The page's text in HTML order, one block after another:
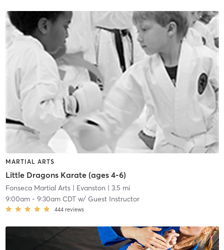
MARTIAL ARTS
Little Dragons Karate (ages 4-6)
Fonseca Martial Arts| Evanston | 3.5 mi
9:00am- 9:30am CDTw/ Guest Instructor
444 reviews